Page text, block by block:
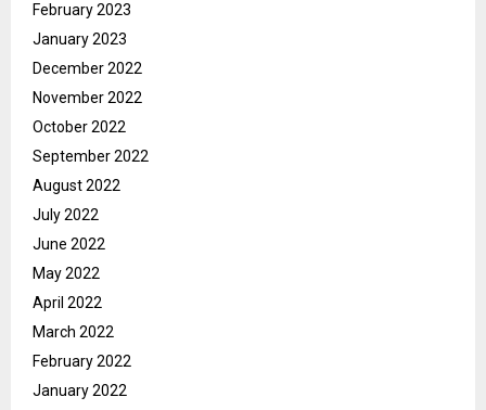
February 2023
January 2023
December 2022
November 2022
October 2022
September 2022
August 2022
July 2022
June 2022
May 2022
April 2022
March 2022
February 2022
January 2022